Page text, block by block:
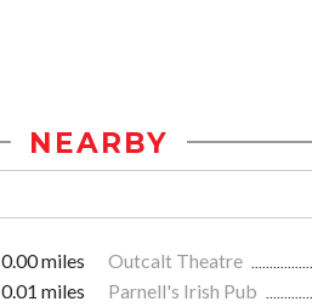
NEARBY
0.00 miles Outcalt Theatre
0.01 miles Parnell's Irish Pub